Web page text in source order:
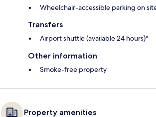
Wheelchair-accessible parking on
Transfers
Airport shuttle (available 24 hours)*
Other information
Smoke-free property
Property amenities